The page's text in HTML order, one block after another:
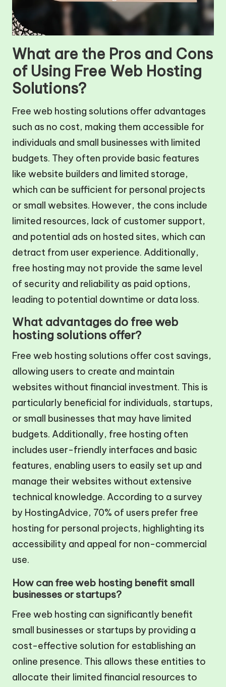
What are the Pros and Cons
of Using Free Web Hosting
Solutions?
Free web hosting solutions offer advantages
such as no cost, making them accessible for
individuals and small businesses with limited
budgets. They often provide basic features
like website builders and limited storage,
which can be sufficient for personal projects
or small websites. However, the cons include
limited resources, lack of customer support,
and potential ads on hosted sites, which can
detract from user experience. Additionally,
free hosting may not provide the same level
of security and reliability as paid options,
leading to potential downtime or data loss.
What advantages do free web
hosting solutions offer?
Free web hosting solutions offer cost savings,
allowing users to create and maintain
websites without financial investment. This is
particularly beneficial for individuals, startups,
or small businesses that may have limited
budgets. Additionally, free hosting often
includes user-friendly interfaces and basic
features, enabling users to easily set up and
manage their websites without extensive
technical knowledge. According to a survey
by HostingAdvice, 70% of users prefer free
hosting for personal projects, highlighting its
accessibility and appeal for non-commercial
use.
How can free web hosting benefit small
businesses or startups?
Free web hosting can significantly benefit
small businesses or startups by providing a
cost-effective solution for establishing an
online presence. This allows these entities to
allocate their limited financial resources to